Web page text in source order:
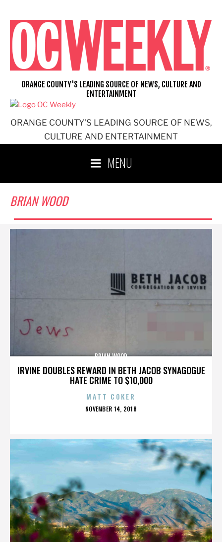
content
ORANGE COUNTY'S LEADING SOURCE OF NEWS,
CULTURE AND ENTERTAINMENT
ORANGE COUNTY'S LEADING SOURCE OF NEWS, CULTURE AND
ENTERTAINMENT
MENU
BRIAN WOOD
IRVINE DOUBLES REWARD IN BETH JACOB SYNAGOGUE
HATE CRIME TO $10,000
BRIAN WOOD
MATT COKER
POSTED
NOVEMBER 14, 2018